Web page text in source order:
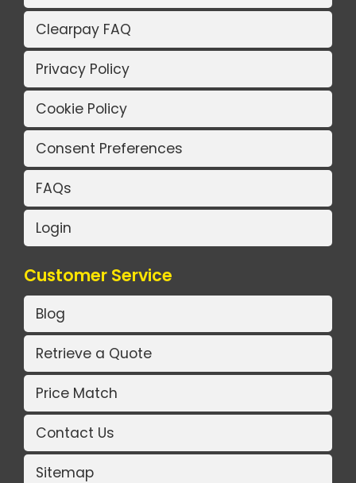
Clearpay FAQ
Privacy Policy
Cookie Policy
Consent Preferences
FAQs
Login
Customer Service
Blog
Retrieve a Quote
Price Match
Contact Us
Sitemap